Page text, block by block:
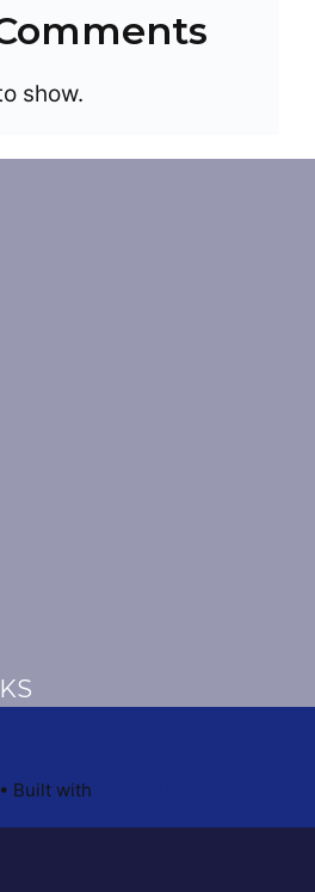
show.
• Built with